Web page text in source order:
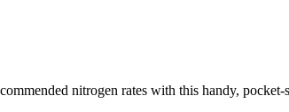
nitrogen rates with this handy, pocket-